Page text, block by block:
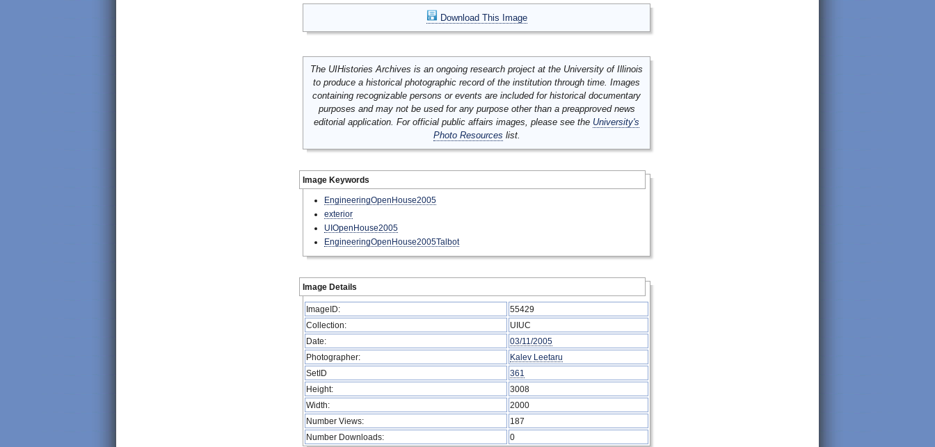
Download This Image
The UIHistories Archives is an ongoing research project at the University of Illinois
to produce a historical photographic record of the institution through time. Images
containing recognizable persons or events are included for historical documentary
purposes and may not be used for any purpose other than a preapproved news
editorial application. For official public affairs images, please see the University's
Photo Resources list.
Image Keywords
EngineeringOpenHouse2005
exterior
UIOpenHouse2005
EngineeringOpenHouse2005Talbot
Image Details
ImageID:
55429
Collection:
UIUC
Date:
03/11/2005
Photographer:
Kalev Leetaru
SetID
361
Height:
3008
Width:
2000
Number Views:
187
Number Downloads:
0